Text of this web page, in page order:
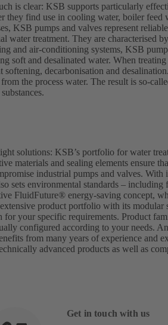
is clear: KSB supports particularly
they find use in cooling water, boiler feed
KSB pumps and valves represent
water treatment. They are characterised
and air-conditioning systems, KSB
soft and desalinated water. When
softening, decarbonisation and
the process water. The result is so-
solutions: KSB’s portfolio for water
materials and sealing elements ensure
industrial pumps and valves.
sets environmental standards –
FluidFuture® energy-saving concept,
product portfolio with its
for your specific requirements. Product
configured according to your needs.
from many years of experience and
advanced products as well as
Get in touch with us